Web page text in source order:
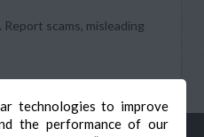
technologies to improve
the performance of our
scams, misleading